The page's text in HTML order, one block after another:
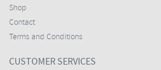
Shop
Contact
Terms and Conditions
CUSTOMER SERVICES